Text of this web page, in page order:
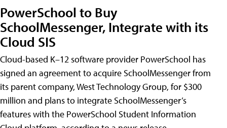
PowerSchool to Buy
SchoolMessenger, Integrate with its
Cloud SIS
Cloud-based K–12 software provider PowerSchool has
signed an agreement to acquire SchoolMessenger from
its parent company, West Technology Group, for $300
million and plans to integrate SchoolMessenger’s
features with the PowerSchool Student Information